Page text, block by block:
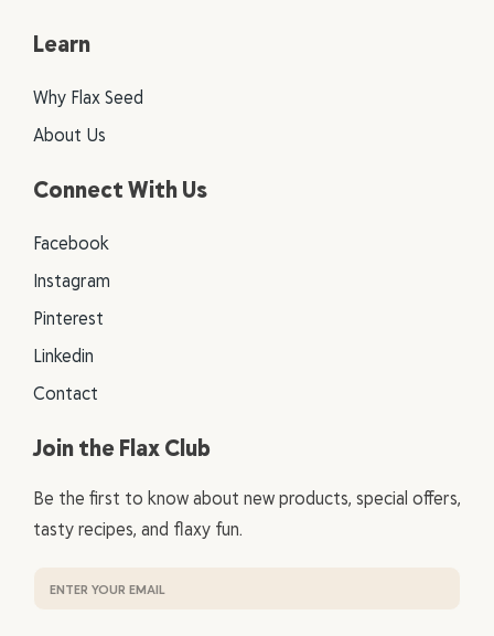
Learn
Why Flax Seed
About Us
Connect With Us
Facebook
Instagram
Pinterest
Linkedin
Contact
Join the Flax Club
Be the first to know about new products, special offers,
tasty recipes, and flaxy fun.